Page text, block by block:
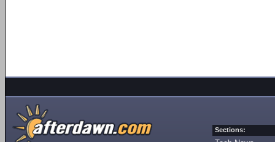
Sections: